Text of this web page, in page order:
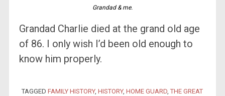
Grandad & me.
Grandad Charlie died at the grand old age
of 86. I only wish I’d been old enough to
know him properly.
TAGGEDFAMILY HISTORY,HISTORY,HOME GUARD ,THE GREAT